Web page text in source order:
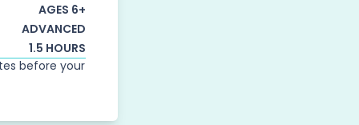
AGES 6+
ADVANCED
1.5 HOURS
before your